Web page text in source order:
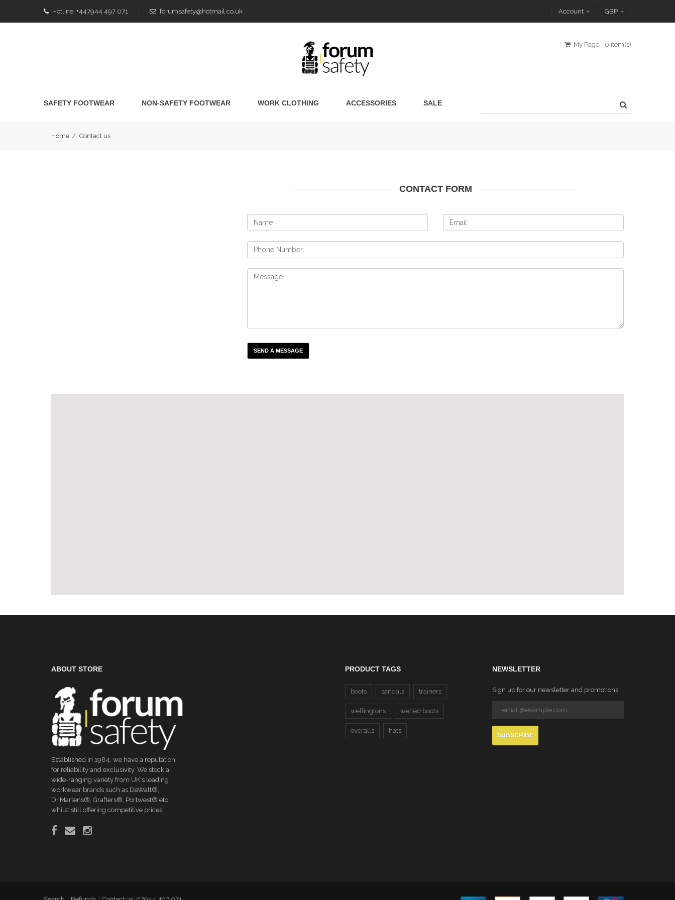
Hotline: +447944 497 071 forumsafety@hotmail.co.uk Account GBP
My Page - 0 item(s)
SAFETY FOOTWEAR NON-SAFETY FOOTWEAR WORK CLOTHING ACCESSORIES SALE
Home / Contact us
CONTACT FORM
ABOUT STORE
Established in 1984, we have a reputation
for reliability and exclusivity. We stock a
wide-ranging variety from UK's leading
workwear brands such as DeWalt®,
Dr.Martens®, Grafters®, Portwest® etc
whilst still offering competitive prices.
PRODUCT TAGS
boots sandals trainers
wellingtons welted boots
overalls hats
NEWSLETTER
Sign up for our newsletter and promotions
SUBSCRIBE